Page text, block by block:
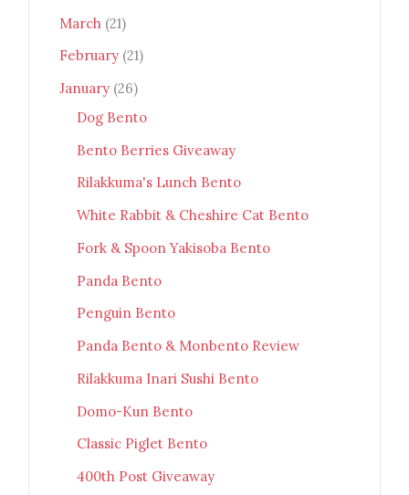
March (21)
February (21)
January (26)
Dog Bento
Bento Berries Giveaway
Rilakkuma's Lunch Bento
White Rabbit & Cheshire Cat Bento
Fork & Spoon Yakisoba Bento
Panda Bento
Penguin Bento
Panda Bento & Monbento Review
Rilakkuma Inari Sushi Bento
Domo-Kun Bento
Classic Piglet Bento
400th Post Giveaway